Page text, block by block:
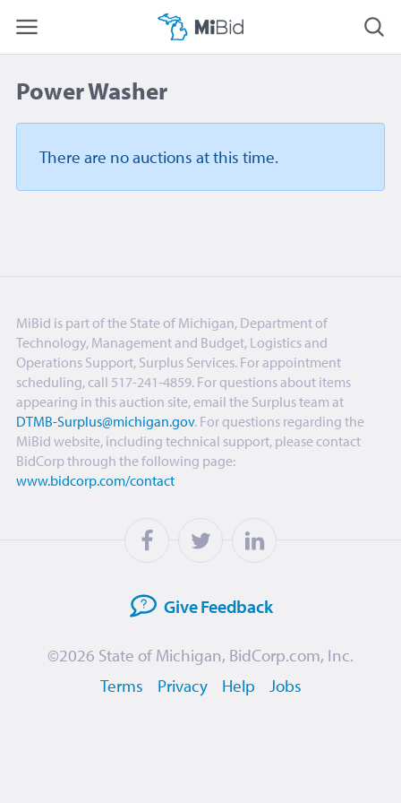
Power Washer
There are no auctions at this time.
MiBid is part of the State of Michigan, Department of
Technology, Management and Budget, Logistics and
Operations Support, Surplus Services. For appointment
scheduling, call 517-241-4859. For questions about items
appearing in this auction site, email the Surplus team at
DTMB-Surplus@michigan.gov. For questions regarding the
MiBid website, including technical support, please contact
BidCorp through the following page:
www.bidcorp.com/contact
GiveFeedback
©2026 State of Michigan, BidCorp.com, Inc.
Terms
Privacy Help Jobs